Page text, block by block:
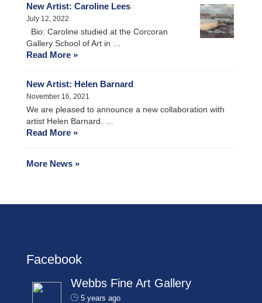
New Artist: Caroline Lees
July 12, 2022
Bio: Caroline studied at the Corcoran
Gallery School of Art in …
Read More »
New Artist: Helen Barnard
November 16, 2021
We are pleased to announce a new collaboration with
artist Helen Barnard. …
Read More »
More News »
Facebook
Webbs Fine Art Gallery
5 years ago